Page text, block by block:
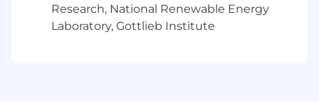
The ideal candidate will be comfortable moving
between high-level architecture decisions and
Research, National Renewable Energy
Laboratory, Gottlieb Institute